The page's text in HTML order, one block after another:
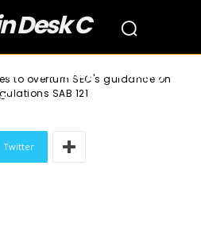
Desk C
to overturn SEC's guidance on
SAB 121
SEC’s
banking
Twitter